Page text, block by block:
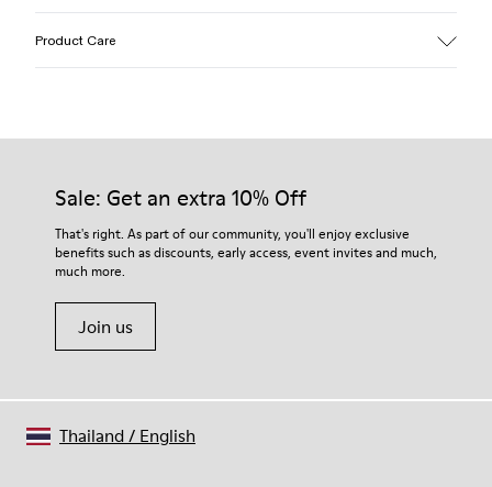
100% Cotton
Product Care
Our shoes are crafted from carefully selected, premium
For detailed instructions on how to care for your pair, visit our
Shoe Care Guide.
Sale: Get an extra 10% Off
That's right. As part of our community, you'll enjoy exclusive
benefits such as discounts, early access, event invites and much,
much more.
Join us
Thailand/ English